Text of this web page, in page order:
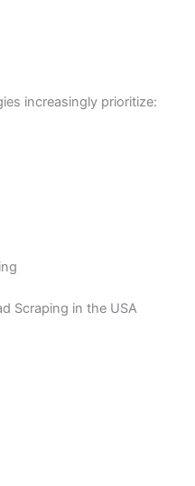
increasingly prioritize:
Scraping in the USA